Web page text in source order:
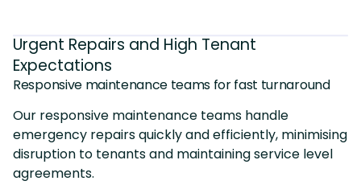
Urgent Repairs and High Tenant
Expectations
Responsive maintenance teams for fast turnaround
Our responsive maintenance teams handle
emergency repairs quickly and efficiently, minimising
disruption to tenants and maintaining service level
agreements.